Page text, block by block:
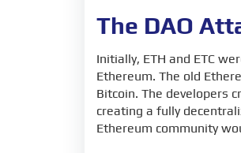
The DAO
Initially, ETH and ETC
Ethereum. The old
Bitcoin. The developers
creating a fully
Ethereum community